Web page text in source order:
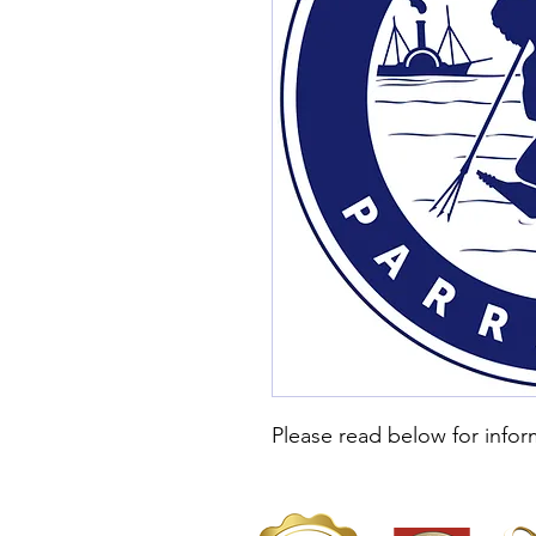
Please read below for